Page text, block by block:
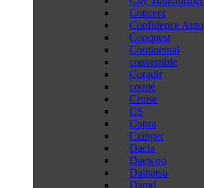
Concept
Confidence Auto
Conquest
Continental
convertible
Coradir
coupé
Cruise
CS
Cupra
Czinger
Dacia
Daewoo
Daihatsu
Damd